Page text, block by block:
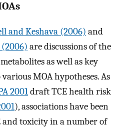
and Keshava (2006) and
are discussions of the
as well as key
MOA hypotheses. As
2001draft TCE health risk
), associations have been
and toxicity in a number of